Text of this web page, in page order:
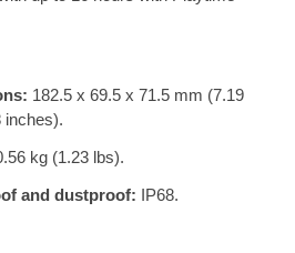
182.5 x 69.5 x 71.5 mm (7.19
inches).
kg (1.23 lbs).
and dustproof: IP68.